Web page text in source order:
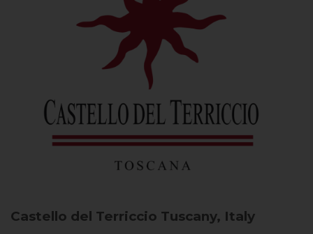
Castello del Terriccio Tuscany, Italy